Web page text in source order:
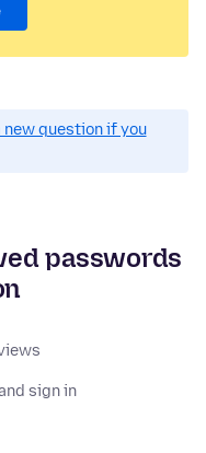
new question if you
passwords
sign in